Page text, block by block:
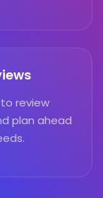
review
plan ahead